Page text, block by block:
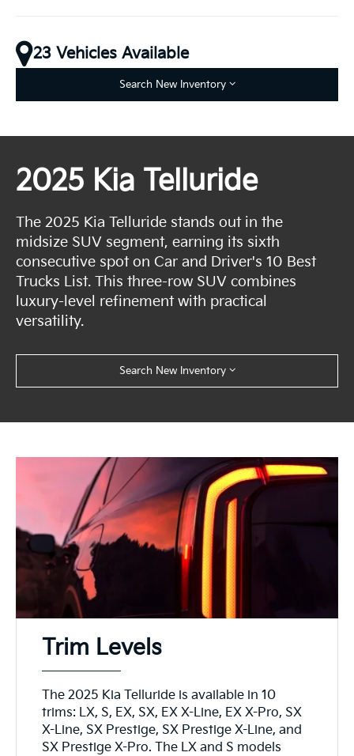
23 Vehicles Available
Search New Inventory
2025 Kia Telluride
The 2025 Kia Telluride stands out in the
midsize SUV segment, earning its sixth
consecutive spot on Car and Driver's 10 Best
Trucks List. This three-row SUV combines
luxury-level refinement with practical
versatility.
Search New Inventory
Trim Levels
The 2025 Kia Telluride is available in 10
trims: LX, S, EX, SX, EX X-Line, EX X-Pro, SX
X-Line, SX Prestige, SX Prestige X-Line, and
SX Prestige X-Pro. The LX and S models